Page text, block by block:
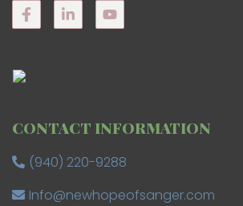
CONTACT INFORMATION
(940) 220-9288
Info@newhopeofsanger.com